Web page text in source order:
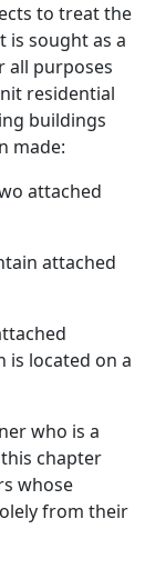
to treat the
is sought as a
all purposes
residential
buildings
made:
attached
attached
is located on a
who is a
chapter
whose
from their